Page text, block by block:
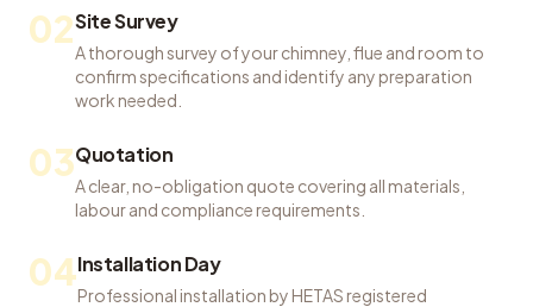
02Site Survey
A thorough survey of your chimney, flue and room to
confirm specifications and identify any preparation
work needed.
03Quotation
A clear, no-obligation quote covering all materials,
labour and compliance requirements.
04Installation Day
Professional installation by HETAS registered